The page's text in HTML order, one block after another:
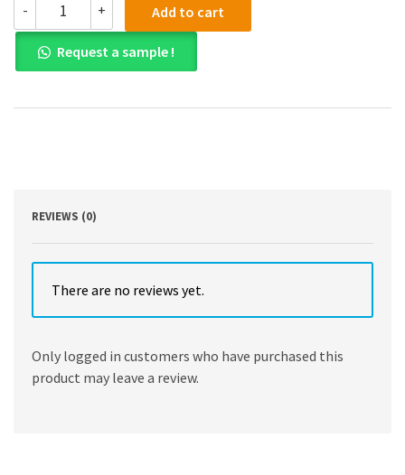
-
PDF)UntitledDecellularized
Extracellular
Matrix:
Characterization,
and
Hoshiba
+ Add to cart
Request a sample !
REVIEWS (0)
There are no reviews yet.
Only logged in customers who have purchased this
product may leave a review.